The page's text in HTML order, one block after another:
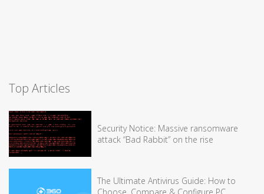
Top Articles
Security Notice: Massive ransomware
attack “Bad Rabbit” on the rise
The Ultimate Antivirus Guide: How to